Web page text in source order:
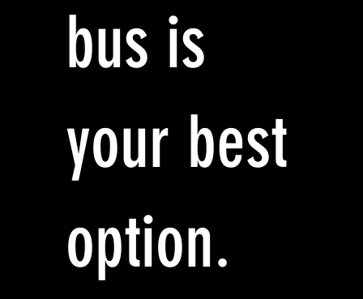
bus is
your best
option.